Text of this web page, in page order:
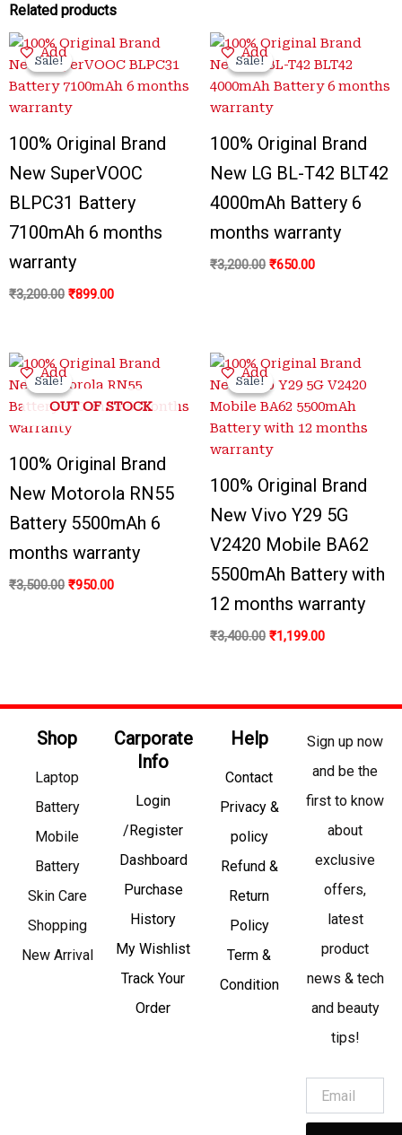
Related products
Add
Sale!
Sale!
100% Original Brand
New SuperVOOC
BLPC31 Battery
7100mAh 6 months
warranty
₹3,200.00
Original
price
was:
₹3,200.00.
₹899.00
Current
price
is:
₹899.00.
Add
Sale!
Sale!
100% Original Brand
New LG BL-T42 BLT42
4000mAh Battery 6
months warranty
₹3,200.00
Original
price
was:
₹3,200.00.
₹650.00
Current
price
is:
₹650.00.
Add
Sale!
OUT OF STOCK
Sale!
100% Original Brand
New Motorola RN55
Battery 5500mAh 6
months warranty
₹3,500.00
Original
price
was:
₹3,500.00.
₹950.00
Current
price
is:
₹950.00.
Add
Sale!
Sale!
100% Original Brand
New Vivo Y29 5G
V2420 Mobile BA62
5500mAh Battery with
12 months warranty
₹3,400.00
Original
price
was:
₹3,400.00.
₹1,199.00
Current
price
is:
₹1,199.00.
Shop
Laptop
Battery
Mobile
Battery
Skin Care
Shopping
New Arrival
Carporate
Info
Login
/Register
Dashboard
Purchase
History
My Wishlist
Track Your
Order
Help
Contact
Privacy &
policy
Refund &
Return
Policy
Term &
Condition
Sign up now
and be the
first to know
about
exclusive
offers,
latest
product
news & tech
and beauty
tips!